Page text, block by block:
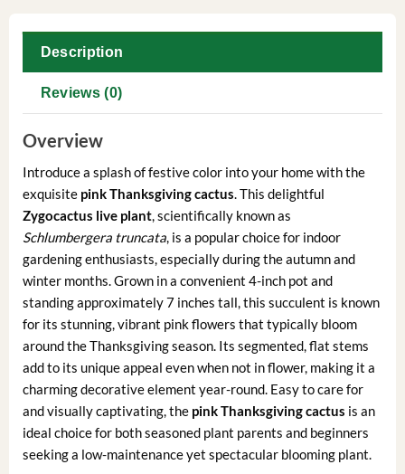
Description
Reviews (0)
Overview
Introduce a splash of festive color into your home with the
exquisite pink Thanksgiving cactus. This delightful
Zygocactus live plant, scientifically known as
Schlumbergera truncata, is a popular choice for indoor
gardening enthusiasts, especially during the autumn and
winter months. Grown in a convenient 4-inch pot and
standing approximately 7 inches tall, this succulent is known
for its stunning, vibrant pink flowers that typically bloom
around the Thanksgiving season. Its segmented, flat stems
add to its unique appeal even when not in flower, making it a
charming decorative element year-round. Easy to care for
and visually captivating, the pink Thanksgiving cactus is an
ideal choice for both seasoned plant parents and beginners
seeking a low-maintenance yet spectacular blooming plant.